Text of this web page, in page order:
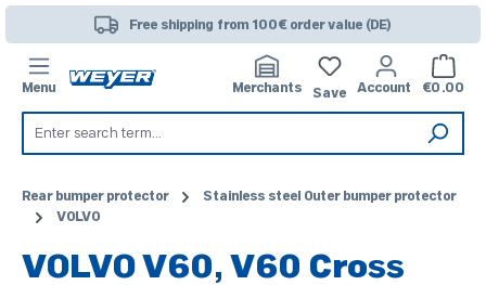
Skip to main contentFree shipping from 100€ order value (DE)
Menu Merchants Save Account €0.00
Rear bumper protector
Stainless steel Outer bumper protector
VOLVO
VOLVO V60, V60 Cross